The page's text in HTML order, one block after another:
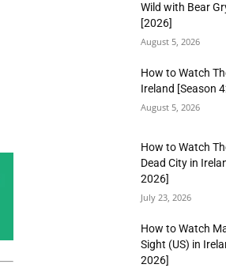
Wild with Bear
[2026]
August 5, 2026
How to Watch
Ireland [Season
August 5, 2026
How to Watch
Dead City in
2026]
July 23, 2026
How to Watch
Sight (US) in
2026]